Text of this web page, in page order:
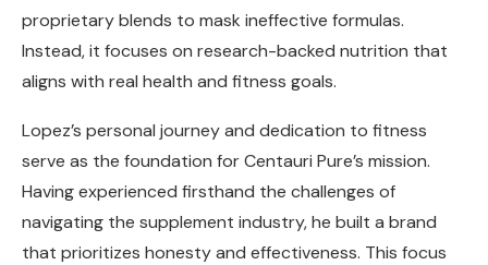
proprietary blends to mask ineffective formulas.
Instead, it focuses on research-backed nutrition that
aligns with real health and fitness goals.
Lopez’s personal journey and dedication to fitness
serve as the foundation for Centauri Pure’s mission.
Having experienced firsthand the challenges of
navigating the supplement industry, he built a brand
that prioritizes honesty and effectiveness. This focus